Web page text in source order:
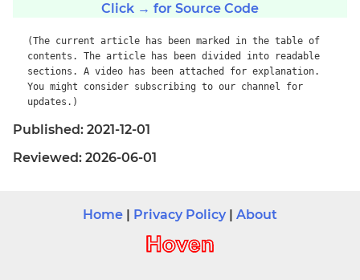
Click → for Source Code
(The current article has been marked in the table of
contents. The article has been divided into readable
sections. A video has been attached for explanation.
You might consider subscribing to our channel for
updates.)
Published: 2021-12-01
Reviewed: 2026-06-01
Home Privacy Policy About